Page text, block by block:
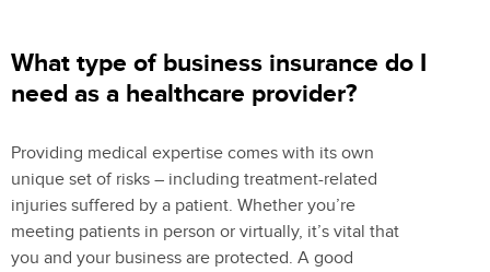
What type of business insurance do I
need as a healthcare provider?
Providing medical expertise comes with its own
unique set of risks – including treatment-related
injuries suffered by a patient. Whether you’re
meeting patients in person or virtually, it’s vital that
you and your business are protected. A good